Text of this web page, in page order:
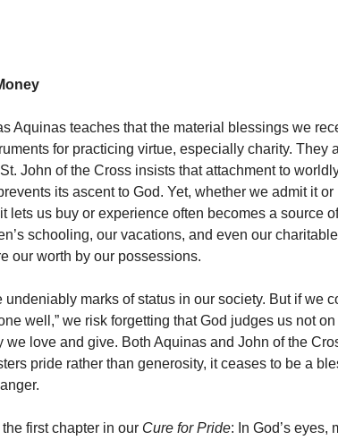
Aquinas teaches that the material blessings we
for practicing virtue, especially charity. They
John of the Cross insists that attachment to
its ascent to God. Yet, whether we admit it
lets us buy or experience often becomes a source
schooling, our vacations, and even our
our worth by our possessions.
undeniably marks of status in our society. But if we
well,” we risk forgetting that God judges us not
we love and give. Both Aquinas and John of the
pride rather than generosity, it ceases to be a
the first chapter in our Cure for Pride: In God’s eyes,